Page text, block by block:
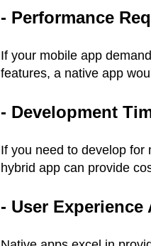
- Performance
If your mobile app
features, a native app
- Development
If you need to develop for
hybrid app can provide
- User Experience